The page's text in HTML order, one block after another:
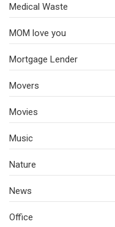
Medical Waste
MOM love you
Mortgage Lender
Movers
Movies
Music
Nature
News
Office